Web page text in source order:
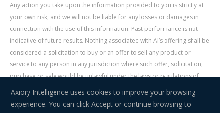
Any action you take upon the information provided to you is strictly at
your own risk, and we will not be liable for any losses or damages in
connection with the use of this information. Past performance is not
indicative of future results. Nothing associated with AI’s offering shall be
considered a solicitation to buy or an offer to sell any product or
service to any person in any jurisdiction where such offer, solicitation,
purchase or sale would be unlawful under the laws or regulations of
such jurisdiction. Signal Centre is an independent third party acting as a
service provider for AI. AI is not liable for any errors, omissions, delays,
or actions as a result of your use of Signal Centre.
Axiory Intelligence uses cookies to improve your browsing
experience. You can click Accept or continue browsing to